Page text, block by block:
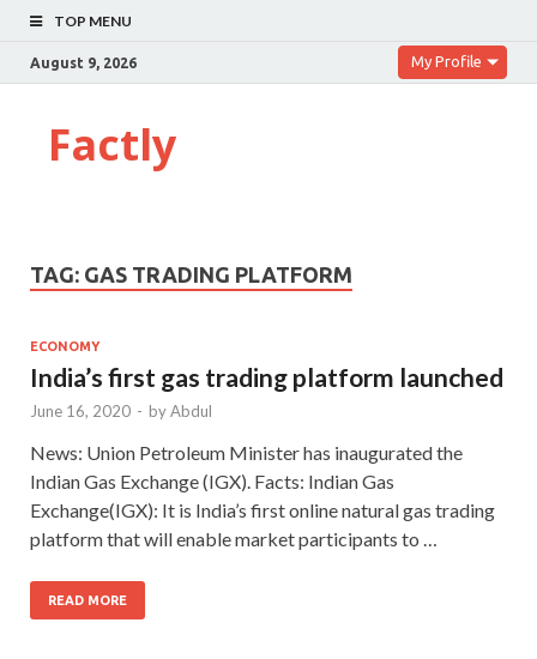
TOP MENU
August 9, 2026 My Profile
Factly
TAG: GAS TRADING PLATFORM
ECONOMY
India’s first gas trading platform launched
June 16, 2020 - byAbdul
News: Union Petroleum Minister has inaugurated the
Indian Gas Exchange (IGX). Facts: Indian Gas
Exchange(IGX): It is India’s first online natural gas trading
platform that will enable market participants to …
READ MORE